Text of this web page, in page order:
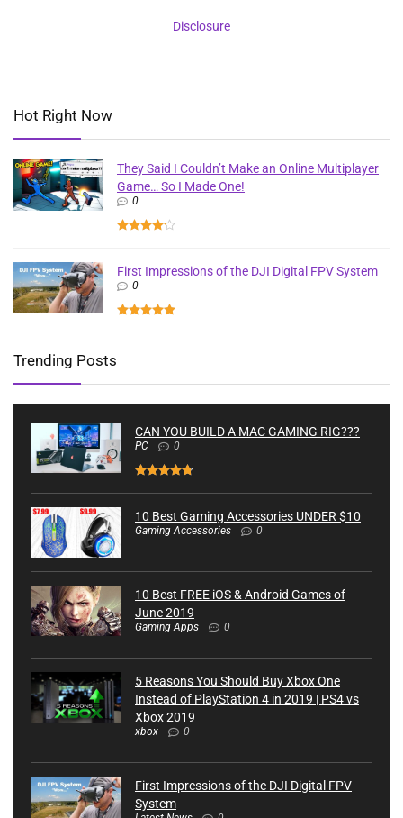
Disclosure
Hot Right Now
They Said I Couldn’t Make an Online Multiplayer
Game… So I Made One!
0
First Impressions of the DJI Digital FPV System
0
Trending Posts
CAN YOU BUILD A MAC GAMING RIG???
PC 0
10 Best Gaming Accessories UNDER $10
Gaming Accessories 0
10 Best FREE iOS & Android Games of
June 2019
Gaming Apps 0
5 Reasons You Should Buy Xbox One
Instead of PlayStation 4 in 2019 | PS4 vs
Xbox 2019
xbox 0
First Impressions of the DJI Digital FPV
System